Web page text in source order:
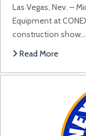
Las Vegas, Nev. –
Equipment at
construction show…
Read More